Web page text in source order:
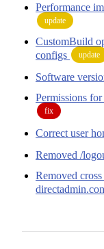
Performance
update
CustomBuild
configs
update
Software
Permissions
fix
Correct user
Removed /
Removed